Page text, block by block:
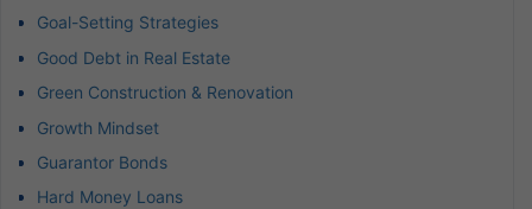
Goal-Setting Strategies
Good Debt in Real Estate
Green Construction & Renovation
Growth Mindset
Guarantor Bonds
Hard Money Loans